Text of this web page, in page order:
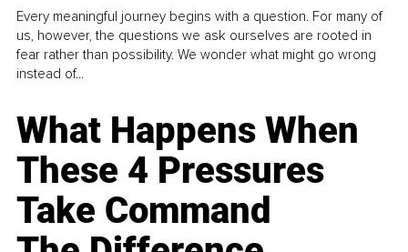
Every meaningful journey begins with a question. For many of
us, however, the questions we ask ourselves are rooted in
fear rather than possibility. We wonder what might go wrong
instead of...
What Happens When
These 4 Pressures
Take Command